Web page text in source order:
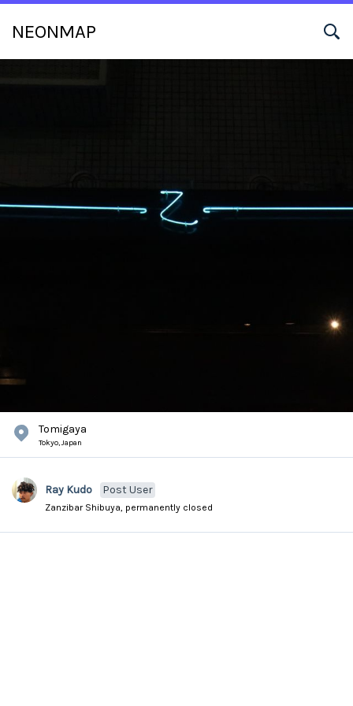
NEONMAP
Tomigaya
Tokyo,Japan
Ray Kudo Post User
Zanzibar Shibuya, permanently closed